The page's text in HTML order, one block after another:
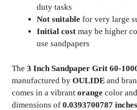
duty tasks
Not suitable for very large
Initial cost may be higher
use sandpapers
The 3 Inch Sandpaper Grit 60-
manufactured by OULIDE and
comes in a vibrant orange color
dimensions of 0.0393700787 inches